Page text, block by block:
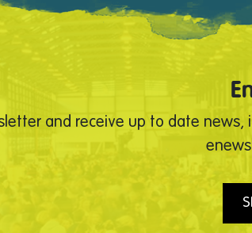
and receive up to date